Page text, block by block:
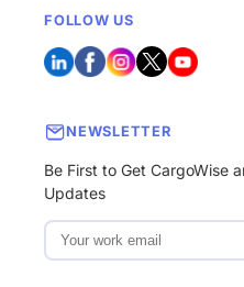
FOLLOW US
NEWSLETTER
Be First to Get CargoWise
Updates